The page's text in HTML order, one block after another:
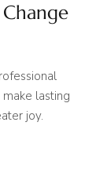
lasting
joy.